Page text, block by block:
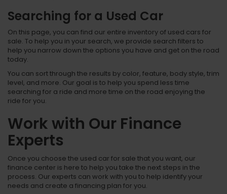
Searching for a Used Car
On this page, you can find our entire inventory of used cars for
sale. To help you in your search, we provide search filters to
help you narrow down the options you have and get on the road
today.
You can sort through the results by color, feature, body style, trim
level, and more. Our goal is to help you spend less time
searching for a ride and more time on the road enjoying the
ride for you.
Work with Our Finance
Experts
Once you choose the used car for sale that you want, our
finance center is here to help you take the next steps in the
process. Our experts can work with you to help identify your
needs and create a financing plan for you.